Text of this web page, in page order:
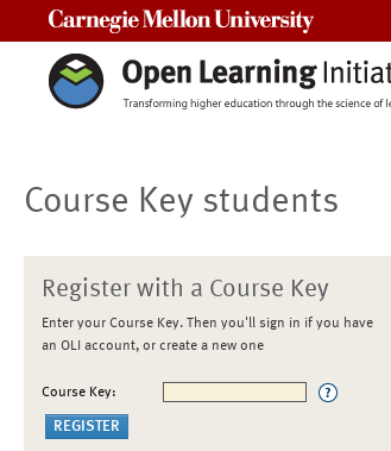
Course Key students
Register with a Course Key
Enter your Course Key. Then you'll sign in if you have
an OLI account, or create a new one
Course Key: